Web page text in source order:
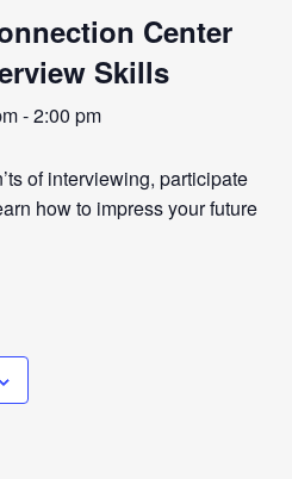
Center
Skills
-2:00 pm
of interviewing, participate
how to impress your future